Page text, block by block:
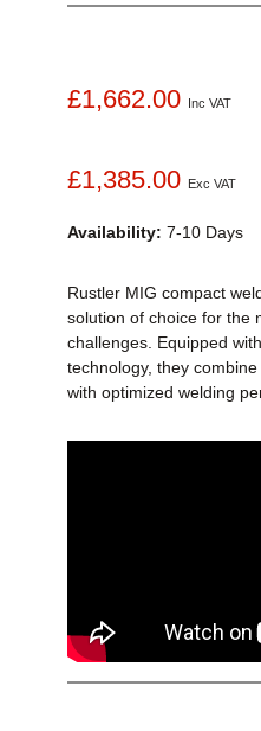
£1,662.00 Inc VAT
£1,385.00 Exc VAT
Availability: 7-10 Days
Rustler MIG compact
solution of choice for the
challenges. Equipped
technology, they
with optimized welding